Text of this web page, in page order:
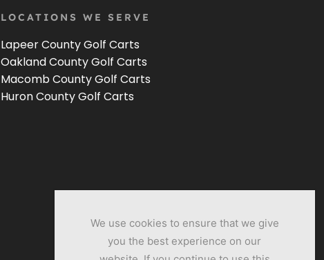
LOCATIONS WE SERVE
Lapeer County Golf Carts
Oakland County Golf Carts
Macomb County Golf Carts
Huron County Golf Carts
We use cookies to ensure that we give
you the best experience on our